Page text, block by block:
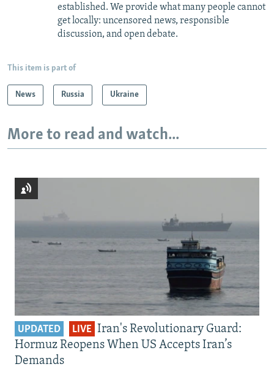
established. We provide what many people cannot
get locally: uncensored news, responsible
discussion, and open debate.
This item is part of
News Russia Ukraine
More to read and watch...
UPDATED LIVE Iran's Revolutionary Guard:
Hormuz Reopens When US Accepts Iran’s
Demands